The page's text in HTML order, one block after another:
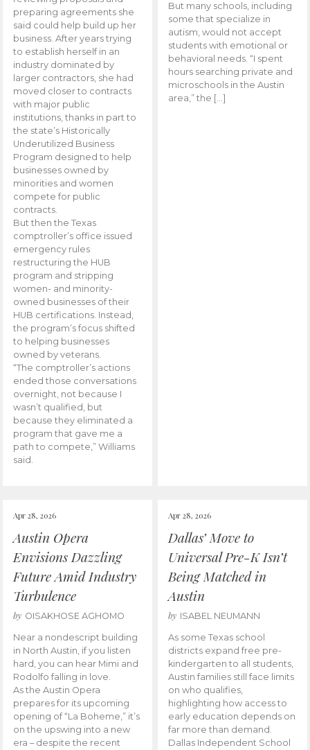
preparing agreements she
said could help build up her
business. After years trying
to establish herself in an
industry dominated by
larger contractors, she had
moved closer to contracts
with major public
institutions, thanks in part to
the state’s Historically
Underutilized Business
Program designed to help
businesses owned by
minorities and women
compete for public
contracts.
But then the Texas
comptroller’s office issued
emergency rules
restructuring the HUB
program and stripping
women- and minority-
owned businesses of their
HUB certifications. Instead,
the program’s focus shifted
to helping businesses
owned by veterans.
“The comptroller’s actions
ended those conversations
overnight, not because I
wasn’t qualified, but
because they eliminated a
program that gave me a
path to compete,” Williams
said.
But many schools, including
some that specialize in
autism, would not accept
students with emotional or
behavioral needs. “I spent
hours searching private and
microschools in the Austin
area,” the […]
Apr 28, 2026
Austin Opera
Envisions Dazzling
Future Amid Industry
Turbulence
by OISAKHOSE AGHOMO
Near a nondescript building
in North Austin, if you listen
hard, you can hear Mimi and
Rodolfo falling in love.
As the Austin Opera
prepares for its upcoming
opening of “La Boheme,” it’s
on the upswing into a new
era – despite the recent
Apr 28, 2026
Dallas’ Move to
Universal Pre-K Isn’t
Being Matched in
Austin
by ISABEL NEUMANN
As some Texas school
districts expand free pre-
kindergarten to all students,
Austin families still face limits
on who qualifies,
highlighting how access to
early education depends on
far more than demand.
Dallas Independent School